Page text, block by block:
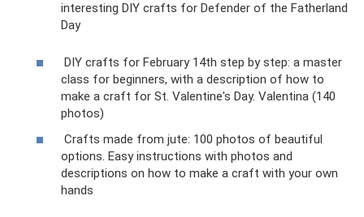
interesting DIY crafts for Defender of the Fatherland
Day
DIY crafts for February 14th step by step: a master
class for beginners, with a description of how to
make a craft for St. Valentine's Day. Valentina (140
photos)
Crafts made from jute: 100 photos of beautiful
options. Easy instructions with photos and
descriptions on how to make a craft with your own
hands